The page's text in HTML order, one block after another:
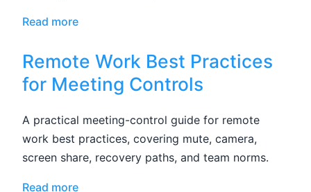
Read more
Remote Work Best Practices
for Meeting Controls
A practical meeting-control guide for remote
work best practices, covering mute, camera,
screen share, recovery paths, and team norms.
Read more